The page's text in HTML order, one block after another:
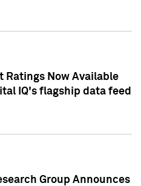
Ratings Now Available
IQ's flagship data feed
Group Announces